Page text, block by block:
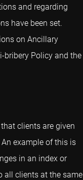
and regarding
have been set.
on Ancillary
bribery Policy and the
clients are given
example of this is
in an index or
all clients at the same